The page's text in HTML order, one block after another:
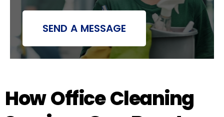
SEND A MESSAGE
How Office Cleaning